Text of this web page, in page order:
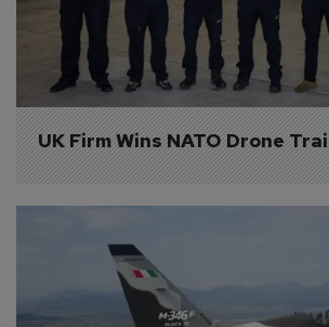
UK Firm Wins NATO Drone